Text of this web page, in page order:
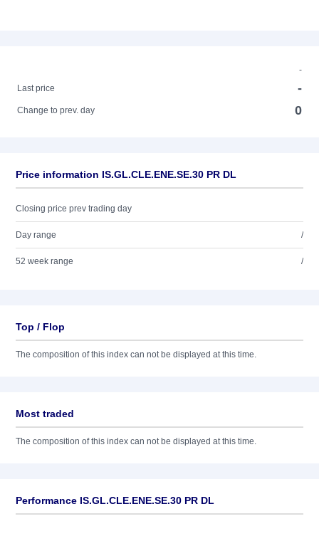
-
Last price
-
Change to prev. day 0
Price information IS.GL.CLE.ENE.SE.30 PR DL
Closing price prev trading day
Day range /
52 week range /
Top / Flop
The composition of this index can not be displayed at this time.
Most traded
The composition of this index can not be displayed at this time.
Performance IS.GL.CLE.ENE.SE.30 PR DL